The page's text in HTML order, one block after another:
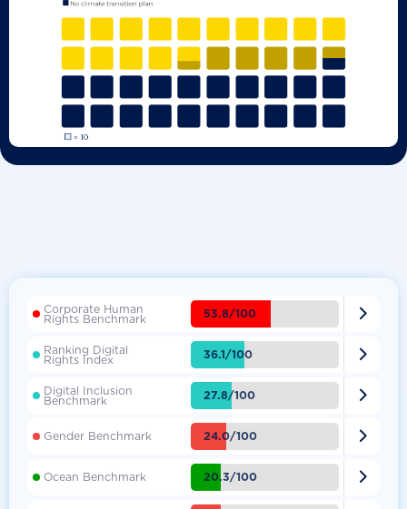
Corporate Human
Rights Benchmark 53.8/100 
Ranking Digital
Rights Index 36.1/100 
Digital Inclusion
Benchmark 27.8/100 
Gender Benchmark 24.0/100 
Ocean Benchmark 20.3/100 